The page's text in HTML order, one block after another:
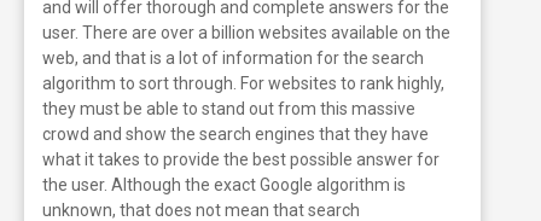
and will offer thorough and complete answers for the
user. There are over a billion websites available on the
web, and that is a lot of information for the search
algorithm to sort through. For websites to rank highly,
they must be able to stand out from this massive
crowd and show the search engines that they have
what it takes to provide the best possible answer for
the user. Although the exact Google algorithm is
unknown, that does not mean that search